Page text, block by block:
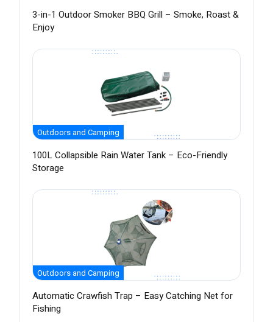
3-in-1 Outdoor Smoker BBQ Grill – Smoke, Roast &
Enjoy
Outdoors and Camping
100L Collapsible Rain Water Tank – Eco-Friendly
Storage
Outdoors and Camping
Automatic Crawfish Trap – Easy Catching Net for
Fishing